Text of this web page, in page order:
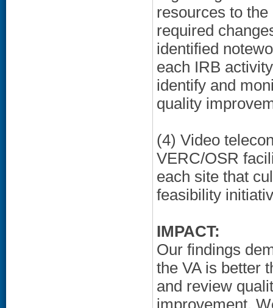
resources to
required
identified
each IRB
identify and
quality
(4) Video
VERC/OSR
each site that
feasibility
IMPACT:
Our findings
the VA is better
and review
improvement.